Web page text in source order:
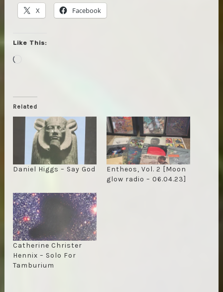
X Facebook
Like This:
Related
Daniel Higgs – Say God
Entheos, Vol. 2 [Moon
glow radio – 06.04.23]
Catherine Christer
Hennix – Solo For
Tamburium